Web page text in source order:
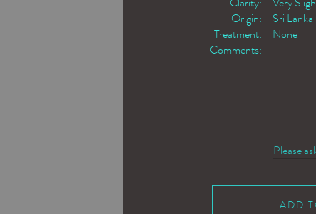
Origin:
Sri Lanka
Treatment:
None
Comments:
Please
ADD